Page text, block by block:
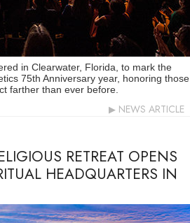
in Clearwater, Florida, to mark the
75th Anniversary year, honoring those
farther than ever before.
NEWS ARTICLE
RETREAT OPENS
HEADQUARTERS IN